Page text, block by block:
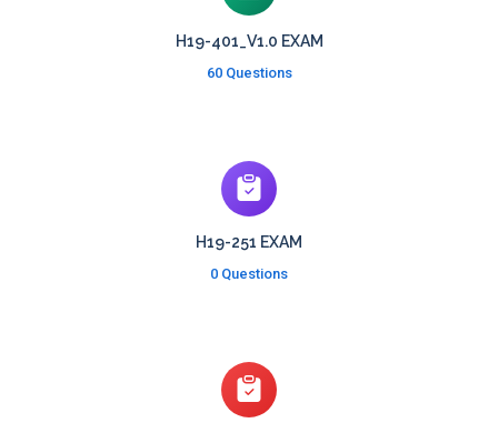
H19-401_V1.0 EXAM
60 Questions
H19-251 EXAM
0 Questions